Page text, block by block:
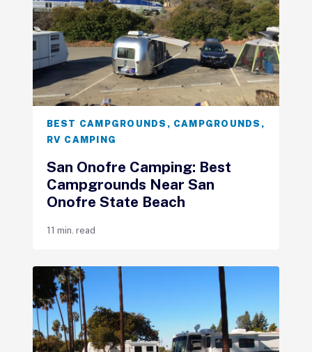
BEST CAMPGROUNDS , CAMPGROUNDS ,
RV CAMPING
San Onofre Camping: Best
Campgrounds Near San
Onofre State Beach
11 min. read